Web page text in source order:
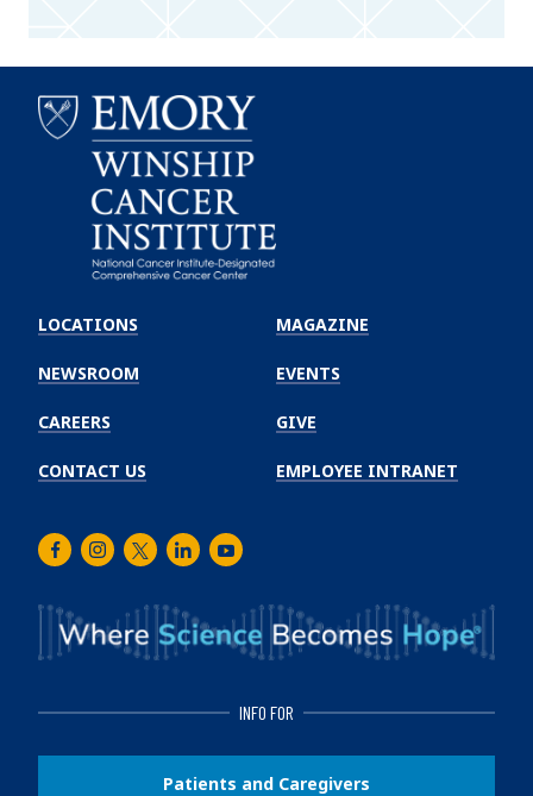
Winship
Cancer
Institute
LOCATIONS
NEWSROOM
CAREERS
CONTACT US
MAGAZINE
EVENTS
GIVE
EMPLOYEE INTRANET
FacebookInstagram
TwitterLinkedInYoutube
INFO FOR
Patients and Caregivers